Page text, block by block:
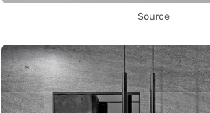
Source